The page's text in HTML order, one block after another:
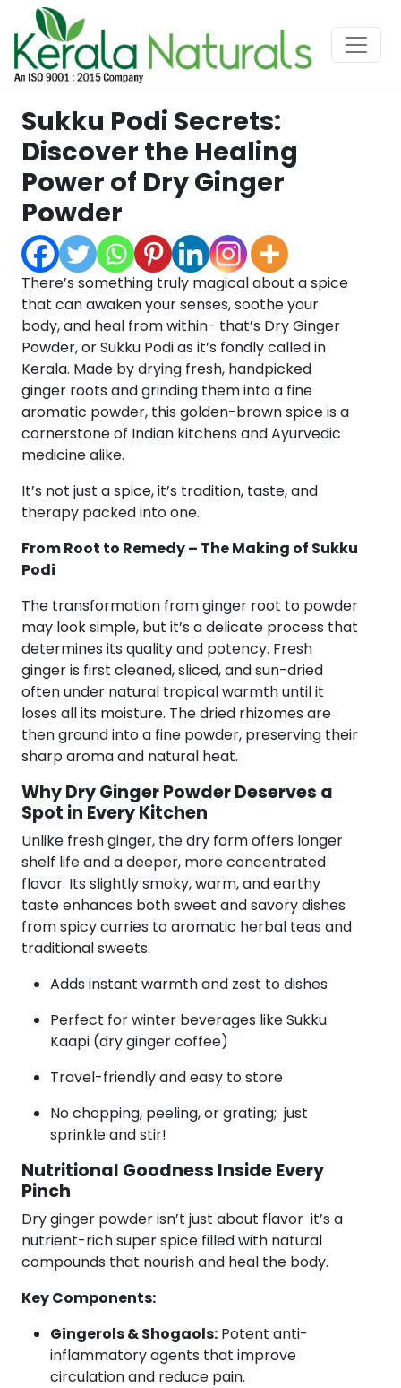
Sukku Podi Secrets:
Discover the Healing
Power of Dry Ginger
Powder
There’s something truly magical about a spice
that can awaken your senses, soothe your
body, and heal from within- that’s Dry Ginger
Powder, or Sukku Podi as it’s fondly called in
Kerala. Made by drying fresh, handpicked
ginger roots and grinding them into a fine
aromatic powder, this golden-brown spice is a
cornerstone of Indian kitchens and Ayurvedic
medicine alike.
It’s not just a spice, it’s tradition, taste, and
therapy packed into one.
From Root to Remedy – The Making of Sukku
Podi
The transformation from ginger root to powder
may look simple, but it’s a delicate process that
determines its quality and potency. Fresh
ginger is first cleaned, sliced, and sun-dried
often under natural tropical warmth until it
loses all its moisture. The dried rhizomes are
then ground into a fine powder, preserving their
sharp aroma and natural heat.
Why Dry Ginger Powder Deserves a
Spot in Every Kitchen
Unlike fresh ginger, the dry form offers longer
shelf life and a deeper, more concentrated
flavor. Its slightly smoky, warm, and earthy
taste enhances both sweet and savory dishes
from spicy curries to aromatic herbal teas and
traditional sweets.
Adds instant warmth and zest to dishes
Perfect for winter beverages like Sukku
Kaapi (dry ginger coffee)
Travel-friendly and easy to store
No chopping, peeling, or grating; just
sprinkle and stir!
Nutritional Goodness Inside Every
Pinch
Dry ginger powder isn’t just about flavor it’s a
nutrient-rich super spice filled with natural
compounds that nourish and heal the body.
Key Components:
Gingerols & Shogaols: Potent anti-
inflammatory agents that improve
circulation and reduce pain.